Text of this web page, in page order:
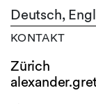
Deutsch,
KONTAKT
Zürich